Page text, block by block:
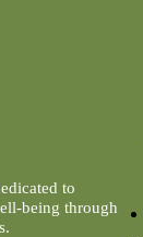
to
being through